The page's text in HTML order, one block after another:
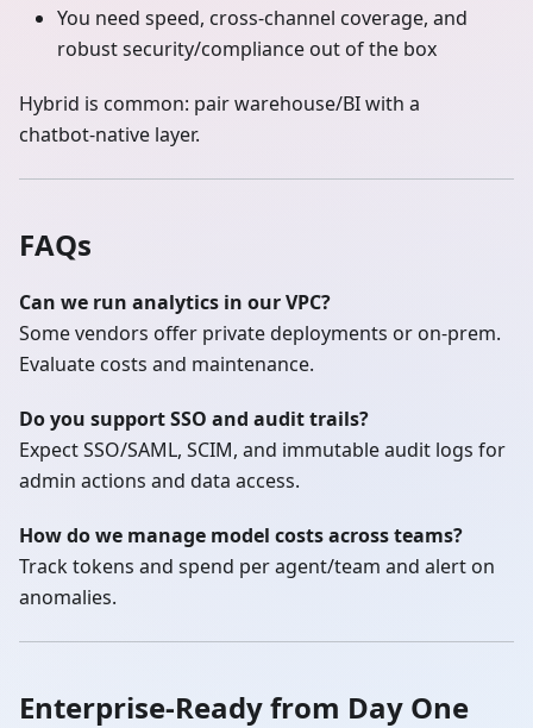
You need speed, cross‑channel coverage, and
robust security/compliance out of the box
Hybrid is common: pair warehouse/BI with a
chatbot‑native layer.
FAQs
Can we run analytics in our VPC?
Some vendors offer private deployments or on‑prem.
Evaluate costs and maintenance.
Do you support SSO and audit trails?
Expect SSO/SAML, SCIM, and immutable audit logs for
admin actions and data access.
How do we manage model costs across teams?
Track tokens and spend per agent/team and alert on
anomalies.
Enterprise‑Ready from Day One